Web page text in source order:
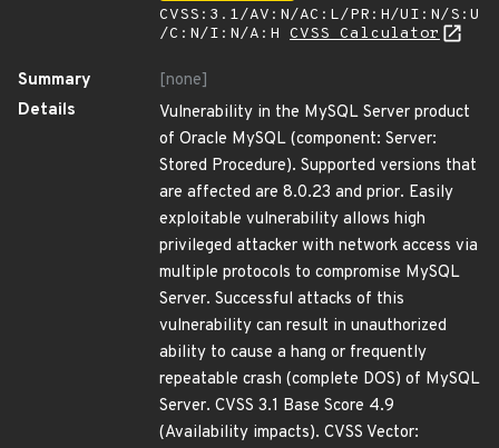
CVSS:3.1/AV:N/AC:L/PR:H/UI:N/S:U
/C:N/I:N/A:H CVSS Calculator
Summary
[none]
Details
Vulnerability in the MySQL Server product
of Oracle MySQL (component: Server:
Stored Procedure). Supported versions that
are affected are 8.0.23 and prior. Easily
exploitable vulnerability allows high
privileged attacker with network access via
multiple protocols to compromise MySQL
Server. Successful attacks of this
vulnerability can result in unauthorized
ability to cause a hang or frequently
repeatable crash (complete DOS) of MySQL
Server. CVSS 3.1 Base Score 4.9
(Availability impacts). CVSS Vector: